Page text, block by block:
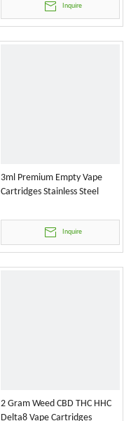
Inquire
3ml Premium Empty Vape
Cartridges Stainless Steel
Inquire
2 Gram Weed CBD THC HHC
Delta8 Vape Cartridges